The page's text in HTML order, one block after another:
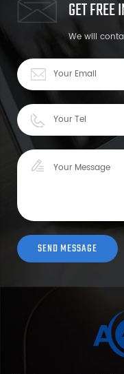
GET FREE
We will